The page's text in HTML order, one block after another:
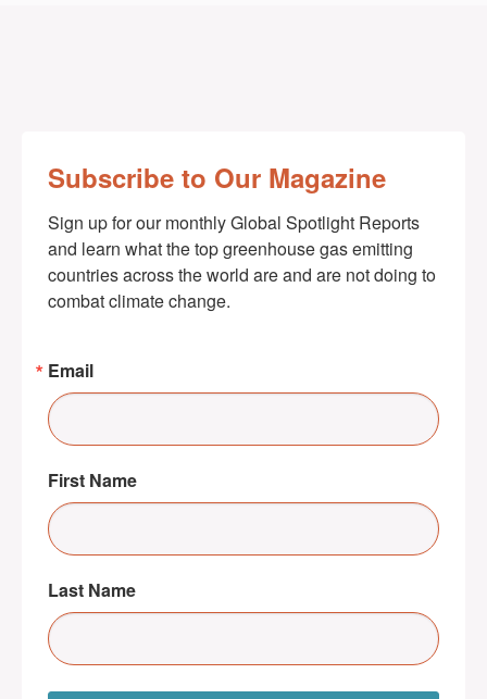
Subscribe to Our Magazine
Sign up for our monthly Global Spotlight Reports
and learn what the top greenhouse gas emitting
countries across the world are and are not doing to
combat climate change.
Email
First Name
Last Name